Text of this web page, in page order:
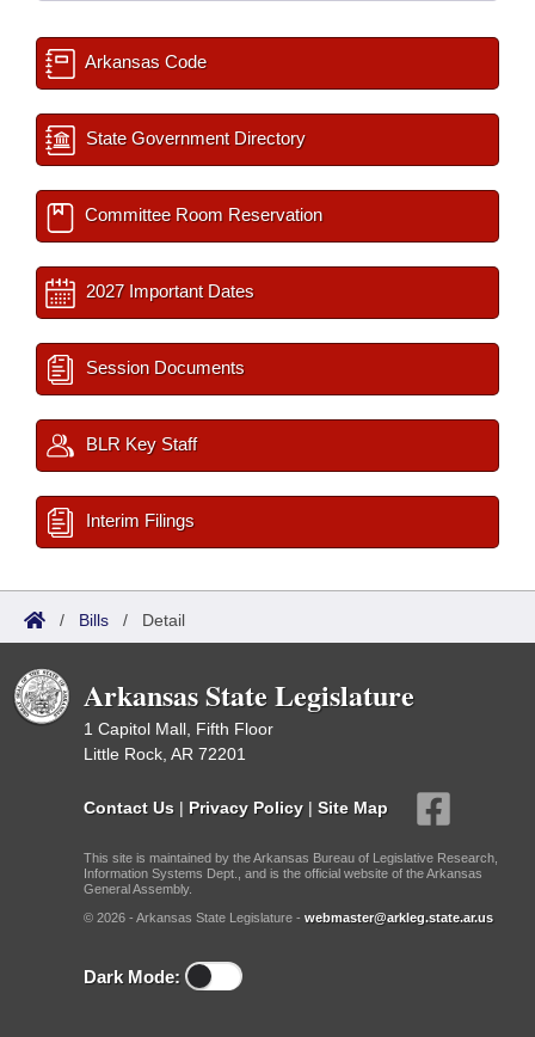
Arkansas Code
State Government Directory
Committee Room Reservation
2027 Important Dates
Session Documents
BLR Key Staff
Interim Filings
/ Bills / Detail
Arkansas State Legislature
1 Capitol Mall, Fifth Floor
Little Rock, AR 72201
Contact Us | Privacy Policy | Site Map
This site is maintained by the Arkansas Bureau of Legislative Research,
Information Systems Dept., and is the official website of the Arkansas
General Assembly.
© 2026 - Arkansas State Legislature - webmaster@arkleg.state.ar.us
Dark Mode: